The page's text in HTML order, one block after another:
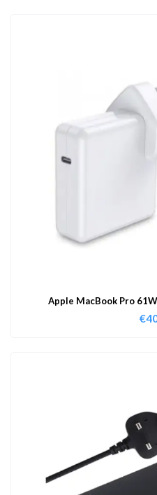
Apple MacBook Pro
€